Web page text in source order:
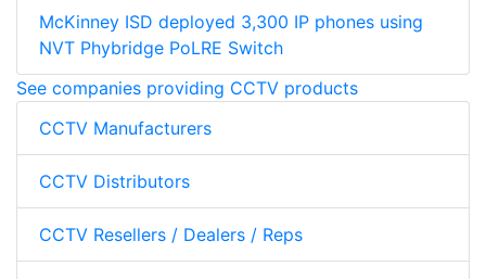
McKinney ISD deployed 3,300 IP phones using
NVT Phybridge PoLRE Switch
See companies providing CCTV products
CCTV Manufacturers
CCTV Distributors
CCTV Resellers / Dealers / Reps